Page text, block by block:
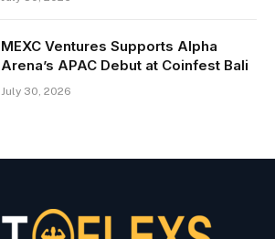
MEXC Ventures Supports Alpha
Arena’s APAC Debut at Coinfest Bali
July 30, 2026